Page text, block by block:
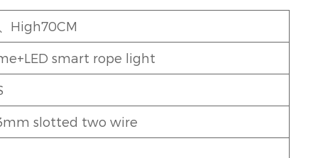
High70CM
smart rope light
slotted two wire